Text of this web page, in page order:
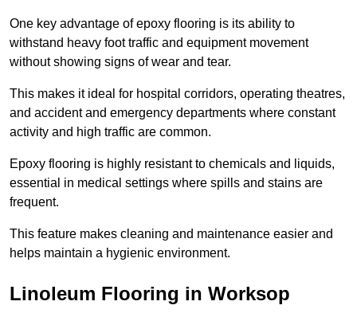
One key advantage of epoxy flooring is its ability to
withstand heavy foot traffic and equipment movement
without showing signs of wear and tear.
This makes it ideal for hospital corridors, operating theatres,
and accident and emergency departments where constant
activity and high traffic are common.
Epoxy flooring is highly resistant to chemicals and liquids,
essential in medical settings where spills and stains are
frequent.
This feature makes cleaning and maintenance easier and
helps maintain a hygienic environment.
Linoleum Flooring in Worksop